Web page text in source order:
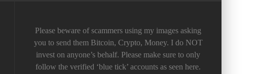
Please beware of scammers using my images asking
you to send them Bitcoin, Crypto, Money. I do NOT
invest on anyone’s behalf. Please make sure to only
follow the verified ‘blue tick’ accounts as seen here.